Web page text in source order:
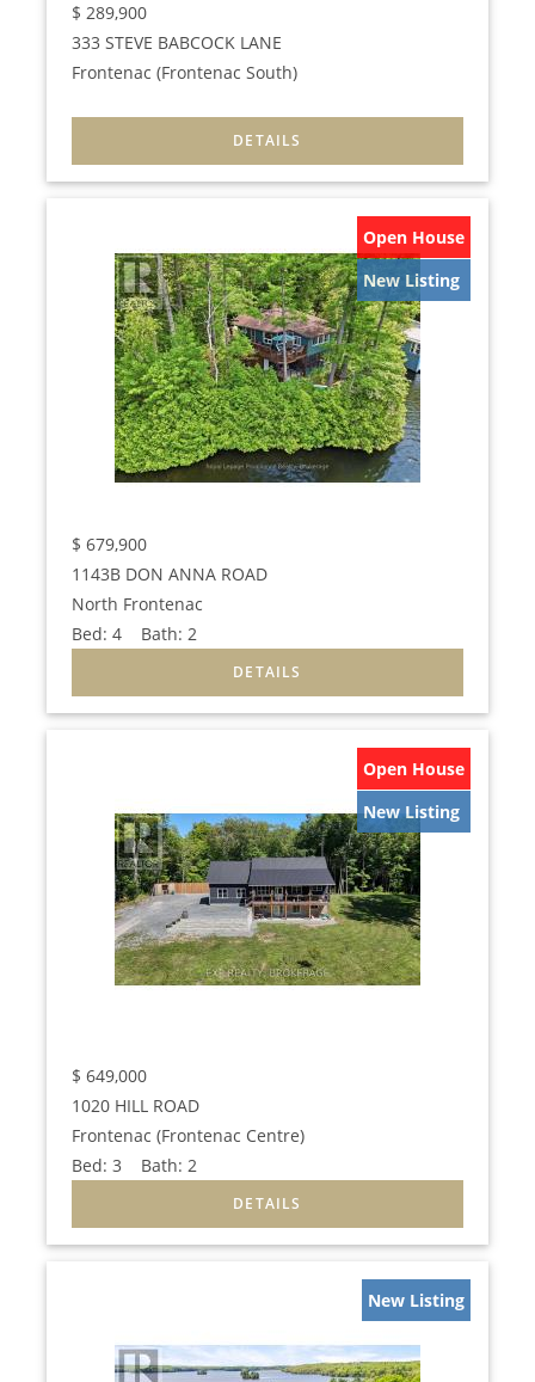
$ 289,900
333 STEVE BABCOCK LANE
Frontenac (Frontenac South)
Open House
New Listing
$ 679,900
1143B DON ANNA ROAD
North Frontenac
Bed:4 Bath:2
Open House
New Listing
$ 649,000
1020 HILL ROAD
Frontenac (Frontenac Centre)
Bed:3 Bath:2
New Listing